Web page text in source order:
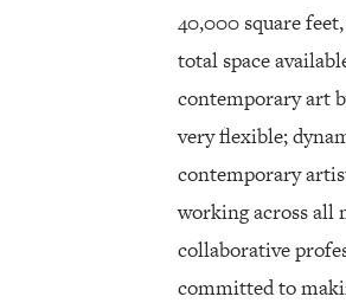
40,000 square
total space
contemporary art
very flexible;
contemporary
working across all
collaborative
committed to